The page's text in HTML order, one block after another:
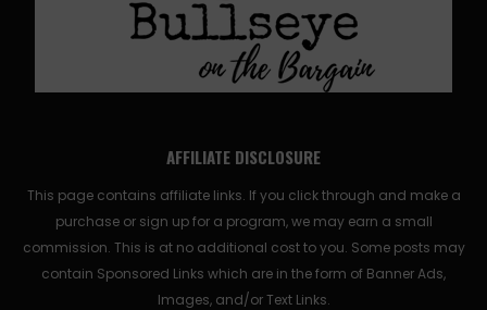
AFFILIATE DISCLOSURE
This page contains affiliate links. If you click through and make a
purchase or sign up for a program, we may earn a small
commission. This is at no additional cost to you. Some posts may
contain Sponsored Links which are in the form of Banner Ads,
Images, and/or Text Links.